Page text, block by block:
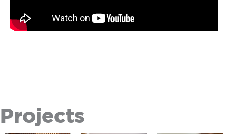
Projects